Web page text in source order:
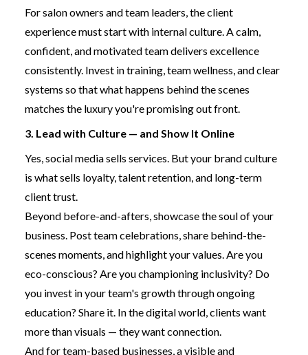
For salon owners and team leaders, the client
experience must start with internal culture. A calm,
confident, and motivated team delivers excellence
consistently. Invest in training, team wellness, and clear
systems so that what happens behind the scenes
matches the luxury you're promising out front.
3. Lead with Culture — and Show It Online
Yes, social media sells services. But your brand culture
is what sells loyalty, talent retention, and long-term
client trust.
Beyond before-and-afters, showcase the soul of your
business. Post team celebrations, share behind-the-
scenes moments, and highlight your values. Are you
eco-conscious? Are you championing inclusivity? Do
you invest in your team's growth through ongoing
education? Share it. In the digital world, clients want
more than visuals — they want connection.
And for team-based businesses, a visible and